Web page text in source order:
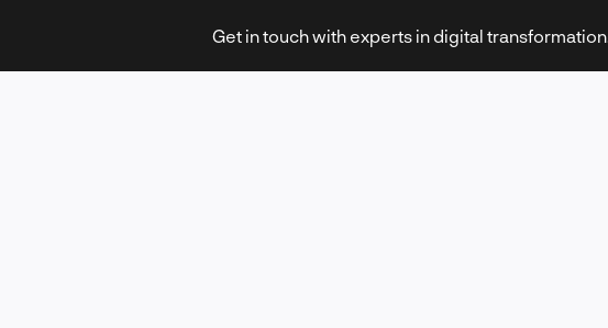
Get in touch with experts in digital transformation.